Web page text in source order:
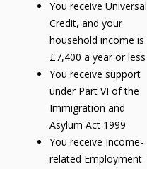
You receive Universal
Credit, and your
household income is
£7,400 a year or less
You receive support
under Part VI of the
Immigration and
Asylum Act 1999
You receive Income-
related Employment